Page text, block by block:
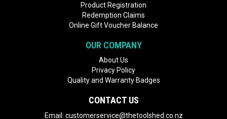
Product Registration
Redemption Claims
Online Gift Voucher Balance
OUR COMPANY
About Us
Privacy Policy
Quality and Warranty Badges
CONTACT US
Email: customerservice@thetoolshed.co.nz